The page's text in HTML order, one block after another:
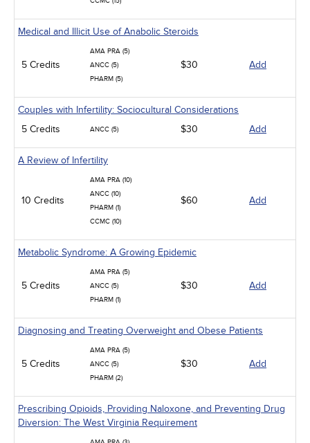
Medical and Illicit Use of Anabolic Steroids
5 Credits
AMA PRA (5)
ANCC (5)
PHARM (5)
$30 Add
Couples with Infertility: Sociocultural Considerations
5 Credits
ANCC (5) $30 Add
A Review of Infertility
10 Credits
AMA PRA (10)
ANCC (10)
PHARM (1)
CCMC (10)
$60 Add
Metabolic Syndrome: A Growing Epidemic
5 Credits
AMA PRA (5)
ANCC (5)
PHARM (1)
$30 Add
Diagnosing and Treating Overweight and Obese Patients
5 Credits
AMA PRA (5)
ANCC (5)
PHARM (2)
$30 Add
Prescribing Opioids, Providing Naloxone, and Preventing Drug
Diversion: The West Virginia Requirement